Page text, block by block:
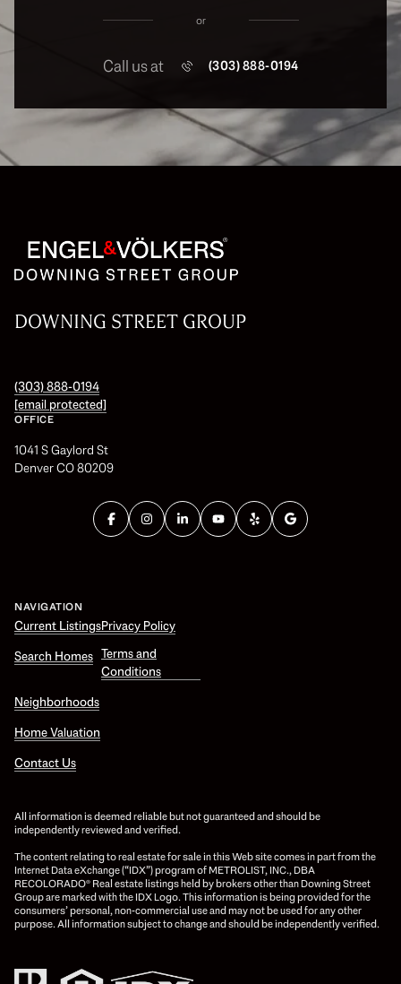
or
Call us at (303) 888-0194
DOWNING STREET GROUP
(303) 888-0194
[email protected]
OFFICE
1041 S Gaylord St
Denver CO 80209
NAVIGATION
Current Listings
Search Homes
Neighborhoods
Home Valuation
Contact Us
Privacy Policy
Terms and
Conditions
All information is deemed reliable but not guaranteed and should be
independently reviewed and verified.
The content relating to real estate for sale in this Web site comes in part from the
Internet Data eXchange (“IDX”) program of METROLIST, INC., DBA
RECOLORADO® Real estate listings held by brokers other than Downing Street
Group are marked with the IDX Logo. This information is being provided for the
consumers’ personal, non-commercial use and may not be used for any other
purpose. All information subject to change and should be independently verified.